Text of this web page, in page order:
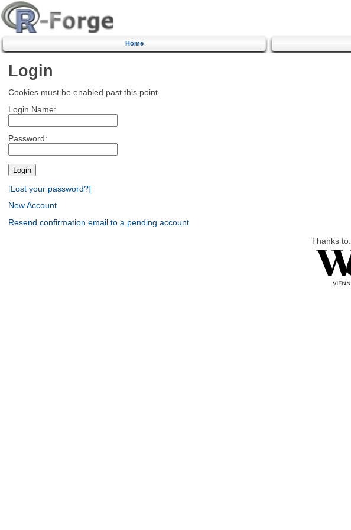
Home
Login
Cookies must be enabled past this point.
Login Name:
Password:
[Lost your password?]
New Account
Resend confirmation email to a pending account
Thanks to: